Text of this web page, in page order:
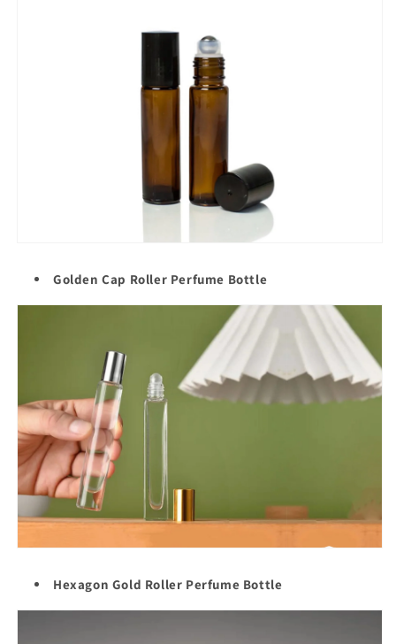
Golden Cap Roller Perfume Bottle
Hexagon Gold Roller Perfume Bottle